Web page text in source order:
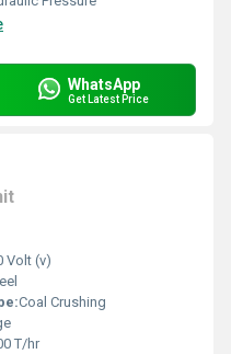
WhatsApp
Get Latest Price
Volt (v)
Coal Crushing
T/hr